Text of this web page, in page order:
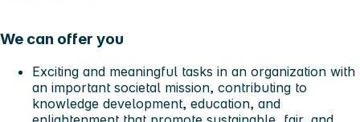
We can offer you
Exciting and meaningful tasks in an organization with
an important societal mission, contributing to
knowledge development, education, and